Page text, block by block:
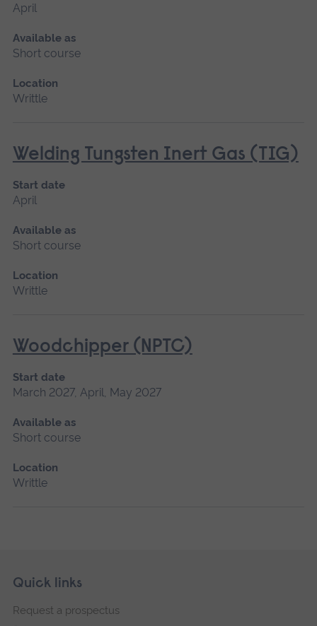
April
Available as
Short course
Location
Writtle
Welding Tungsten Inert Gas (TIG)
Start date
April
Available as
Short course
Location
Writtle
Woodchipper (NPTC)
Start date
March 2027, April, May 2027
Available as
Short course
Location
Writtle
Footer
Skip
navigation
Quick links
Request a prospectus